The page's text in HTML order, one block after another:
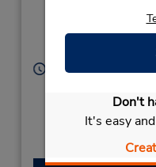
Don't
It's easy
Narita City, Chiba,
Horário de
Serviço de retirada
Caso esteja vindo